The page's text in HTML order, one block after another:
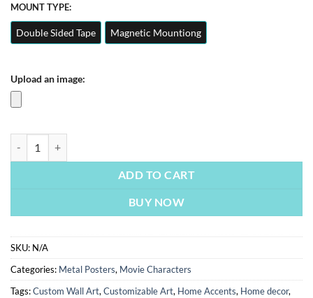
MOUNT TYPE:
Double Sided Tape Magnetic Mountiong
Upload an image:
ADD TO CART
BUY NOW
SKU: N/A
Categories: Metal Posters, Movie Characters
Tags:Custom Wall Art, Customizable Art, Home Accents, Home decor,